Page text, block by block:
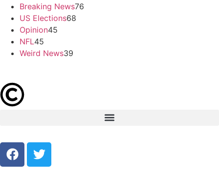
Breaking News76
US Elections68
Opinion45
NFL45
Weird News39